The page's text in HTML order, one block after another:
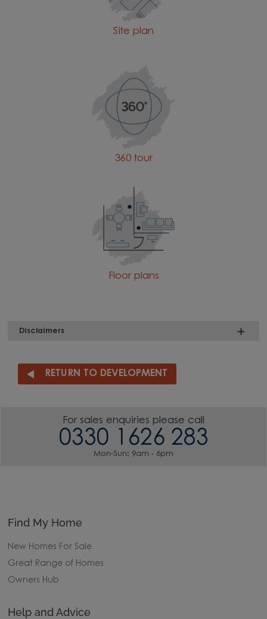
Site plan
360 tour
Floor plans
Disclaimers
RETURN TO DEVELOPMENT
For sales enquiries please call
0330 1626 283
Mon-Sun: 9am - 6pm
Find My Home
New Homes For Sale
Great Range of Homes
Owners Hub
Help and Advice